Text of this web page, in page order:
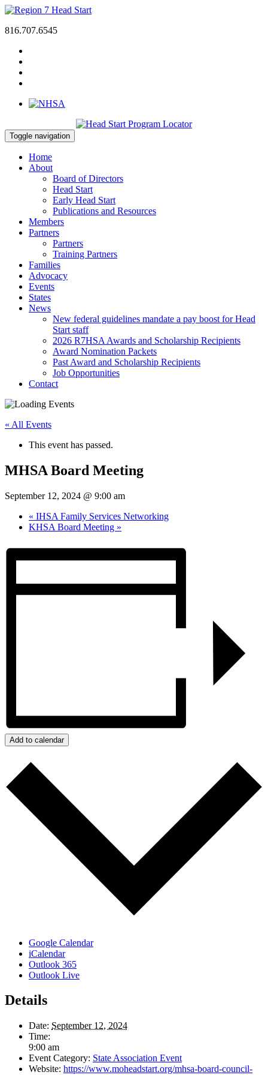
816.707.6545
Toggle navigation
Home
About
Board of Directors
Head Start
Early Head Start
Publications and Resources
Members
Partners
Partners
Training Partners
Families
Advocacy
Events
States
News
New federal guidelines mandate a pay boost for Head
Start staff
2026 R7HSA Awards and Scholarship Recipients
Award Nomination Packets
Past Award and Scholarship Recipients
Job Opportunities
Contact
« All Events
This event has passed.
MHSA Board Meeting
September 12, 2024 @ 9:00 am
« IHSA Family Services Networking
KHSA Board Meeting »
Add to calendar
Google Calendar
iCalendar
Outlook 365
Outlook Live
Details
Date: September 12, 2024
Time:
9:00 am
Event Category: State Association Event
Website: https://www.moheadstart.org/mhsa-board-council-